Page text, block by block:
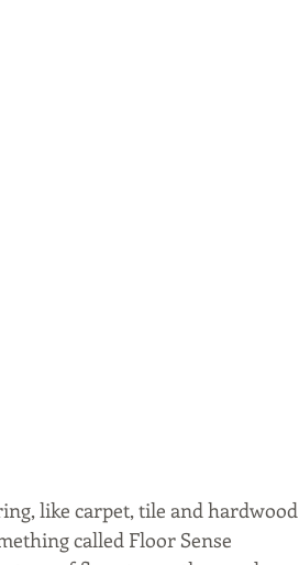
like carpet, tile and hardwood
called Floor Sense